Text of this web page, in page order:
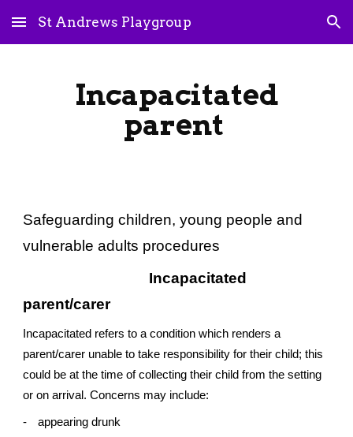
Skip to main content Skip to navigation
St Andrews Playgroup
Incapacitated
parent
Safeguarding children, young people and
vulnerable adults procedures
Incapacitated
parent/carer
Incapacitated refers to a condition which renders a
parent/carer unable to take responsibility for their child; this
could be at the time of collecting their child from the setting
or on arrival. Concerns may include:
- appearing drunk